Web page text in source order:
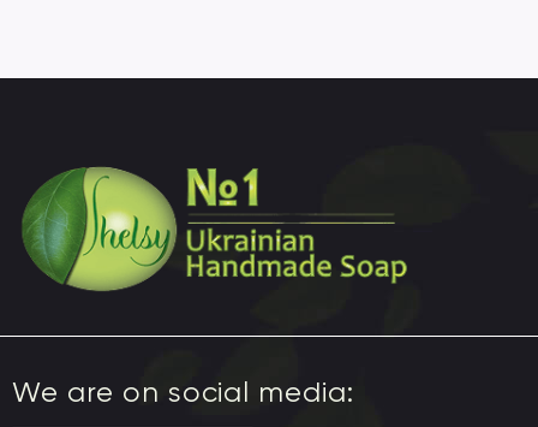
We are on social media: